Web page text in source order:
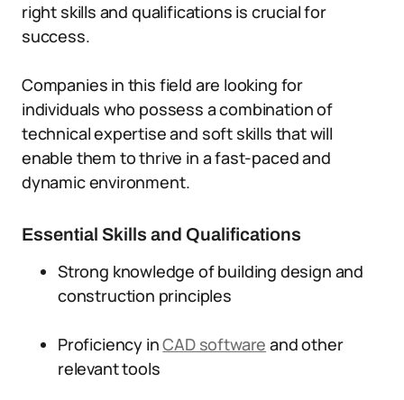
right skills and qualifications is crucial for
success.
Companies in this field are looking for
individuals who possess a combination of
technical expertise and soft skills that will
enable them to thrive in a fast-paced and
dynamic environment.
Essential Skills and Qualifications
Strong knowledge of building design and
construction principles
Proficiency inCAD software and other
relevant tools